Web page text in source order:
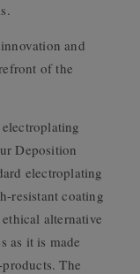
and
of the
Deposition
electroplating
resistant coating
alternative
as it is made
The